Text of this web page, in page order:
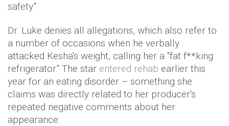
safety."
Dr. Luke denies all allegations, which also refer to
a number of occasions when he verbally
attacked Kesha's weight, calling her a "fat f**king
refrigerator." The star entered rehab earlier this
year for an eating disorder – something she
claims was directly related to her producer's
repeated negative comments about her
appearance.